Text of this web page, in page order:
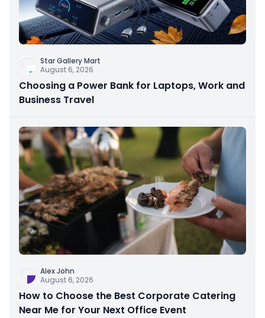
Star Gallery Mart
August 6, 2026
Choosing a Power Bank for Laptops, Work and
Business Travel
Alex John
August 6, 2026
How to Choose the Best Corporate Catering
Near Me for Your Next Office Event